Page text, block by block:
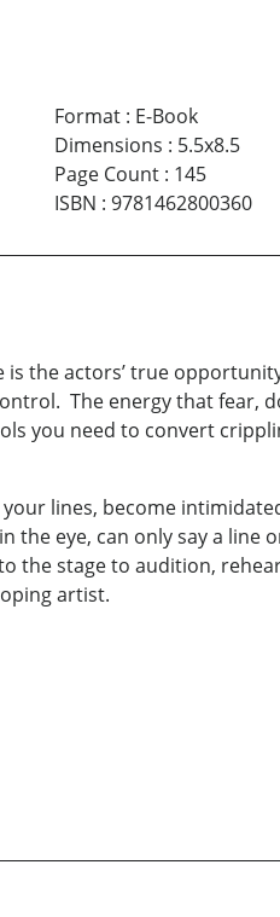
Format: E-Book
Dimensions : 5.5x8.5
Page Count: 145
ISBN : 9781462800360
is the actors’ true
The energy that fear,
you need to convert
lines, become
eye, can only say a line
the stage to audition,
artist.